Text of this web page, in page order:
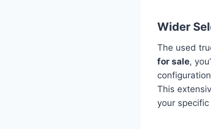
Wider
The used
for sale,
This
your